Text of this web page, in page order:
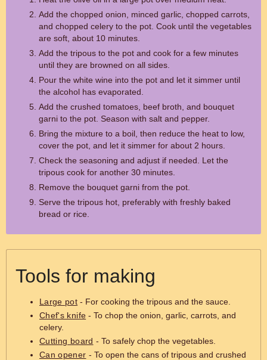
Add the chopped onion, minced garlic, chopped carrots,
and chopped celery to the pot. Cook until the vegetables
are soft, about 10 minutes.
Add the tripous to the pot and cook for a few minutes
until they are browned on all sides.
Pour the white wine into the pot and let it simmer until
the alcohol has evaporated.
Add the crushed tomatoes, beef broth, and bouquet
garni to the pot. Season with salt and pepper.
Bring the mixture to a boil, then reduce the heat to low,
cover the pot, and let it simmer for about 2 hours.
Check the seasoning and adjust if needed. Let the
tripous cook for another 30 minutes.
Remove the bouquet garni from the pot.
Serve the tripous hot, preferably with freshly baked
bread or rice.
Tools for making
Large pot - For cooking the tripous and the sauce.
Chef's knife - To chop the onion, garlic, carrots, and
celery.
Cutting board - To safely chop the vegetables.
Can opener - To open the cans of tripous and crushed